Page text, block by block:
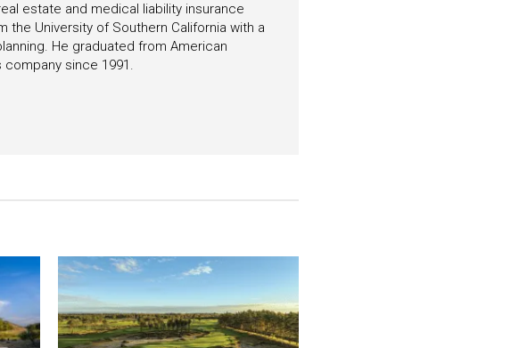
estate and medical liability insurance
the University of Southern California with a
He graduated from American
company since 1991.